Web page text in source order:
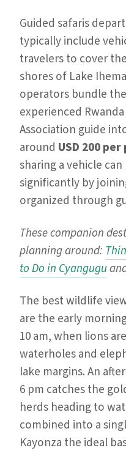
Guided safaris
typically include
travelers to cover
shores of Lake
operators bundle
experienced
Association guide
around USD 200
sharing a vehicle
significantly by
organized through
These companion
planning around:
to Do in Cyangugu
The best wildlife
are the early
10 am, when lions
waterholes and
lake margins. An
6 pm catches the
herds heading to
combined into a
Kayonza the ideal